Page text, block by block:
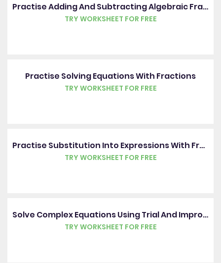
Practise Adding And Subtracting Algebraic Fractions
TRY WORKSHEET FOR FREE
Practise Solving Equations With Fractions
TRY WORKSHEET FOR FREE
Practise Substitution Into Expressions With Fractions
TRY WORKSHEET FOR FREE
Solve Complex Equations Using Trial And Improvement
TRY WORKSHEET FOR FREE